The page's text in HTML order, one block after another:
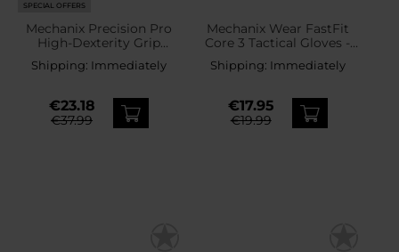
SPECIAL OFFERS
Mechanix Precision Pro
High-Dexterity Grip
Gloves - Coyote
Shipping: Immediately
€23.18
€37.99
Mechanix Wear FastFit
Core 3 Tactical Gloves -
Shipping: Immediately
€17.95
€19.99